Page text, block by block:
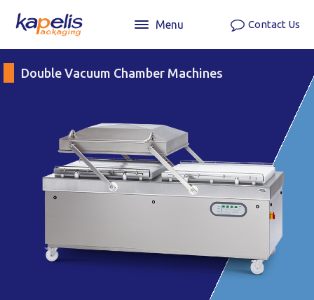
Menu Contact Us
Double Vacuum Chamber Machines